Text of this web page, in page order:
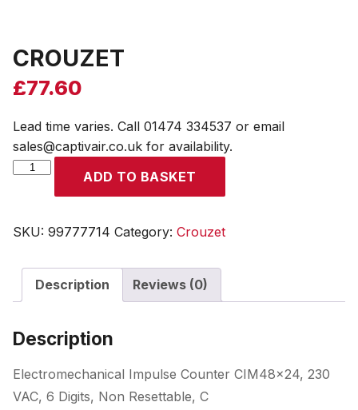
CROUZET
£77.60
Lead time varies. Call 01474 334537 or email
sales@captivair.co.uk for availability.
CROUZET
ADD TO BASKET
SKU: 99777714 Category: Crouzet
Description Reviews (0)
Description
Electromechanical Impulse Counter CIM48x24, 230
VAC, 6 Digits, Non Resettable, C